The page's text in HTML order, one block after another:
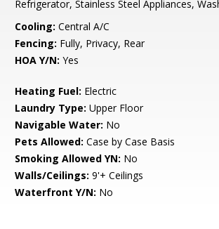
Refrigerator, Stainless Steel Appliances,
Cooling: Central A/C
Fencing: Fully, Privacy, Rear
HOA Y/N: Yes
Heating Fuel: Electric
Laundry Type: Upper Floor
Navigable Water: No
Pets Allowed: Case by Case Basis
Smoking Allowed YN: No
Walls/Ceilings: 9'+ Ceilings
Waterfront Y/N: No